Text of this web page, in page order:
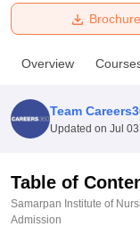
Bhopal
Lucknow
KMC Manipal
UPES DehradunAmity
Agricultural University,
of Fundamental
Vellore Institute
Christian College
Centre, Kolkata
Guru
Sciences
Brochure
Overview
Team
Updated on Jul
Table of
Samarpan Institute of
Admission